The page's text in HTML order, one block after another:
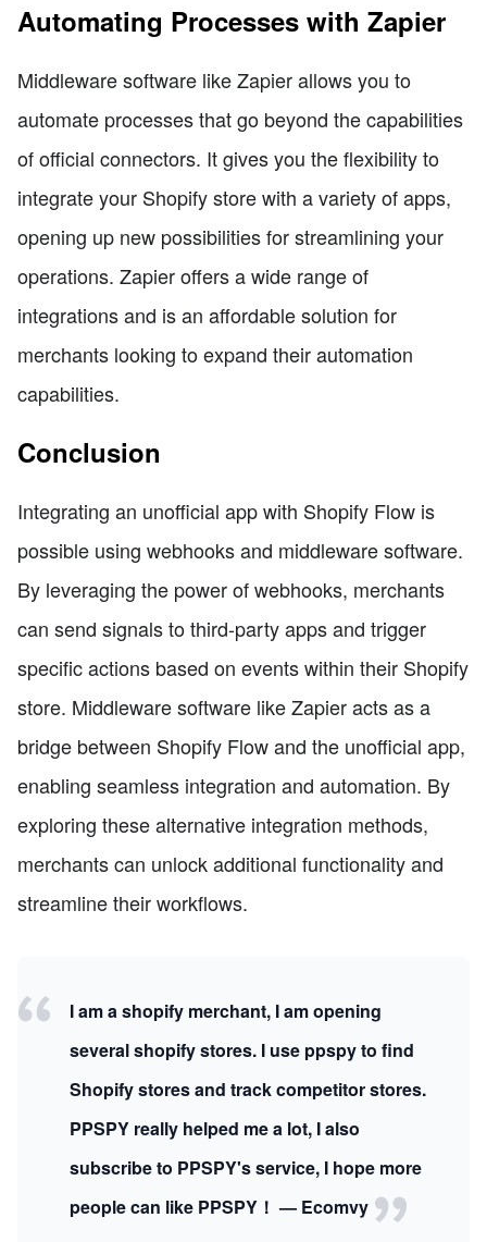
Automating Processes with Zapier
Middleware software like Zapier allows you to
automate processes that go beyond the capabilities
of official connectors. It gives you the flexibility to
integrate your Shopify store with a variety of apps,
opening up new possibilities for streamlining your
operations. Zapier offers a wide range of
integrations and is an affordable solution for
merchants looking to expand their automation
capabilities.
Conclusion
Integrating an unofficial app with Shopify Flow is
possible using webhooks and middleware software.
By leveraging the power of webhooks, merchants
can send signals to third-party apps and trigger
specific actions based on events within their Shopify
store. Middleware software like Zapier acts as a
bridge between Shopify Flow and the unofficial app,
enabling seamless integration and automation. By
exploring these alternative integration methods,
merchants can unlock additional functionality and
streamline their workflows.
I am a shopify merchant, I am opening
several shopify stores. I use ppspy to find
Shopify stores and track competitor stores.
PPSPY really helped me a lot, I also
subscribe to PPSPY's service, I hope more
people can like PPSPY！ — Ecomvy